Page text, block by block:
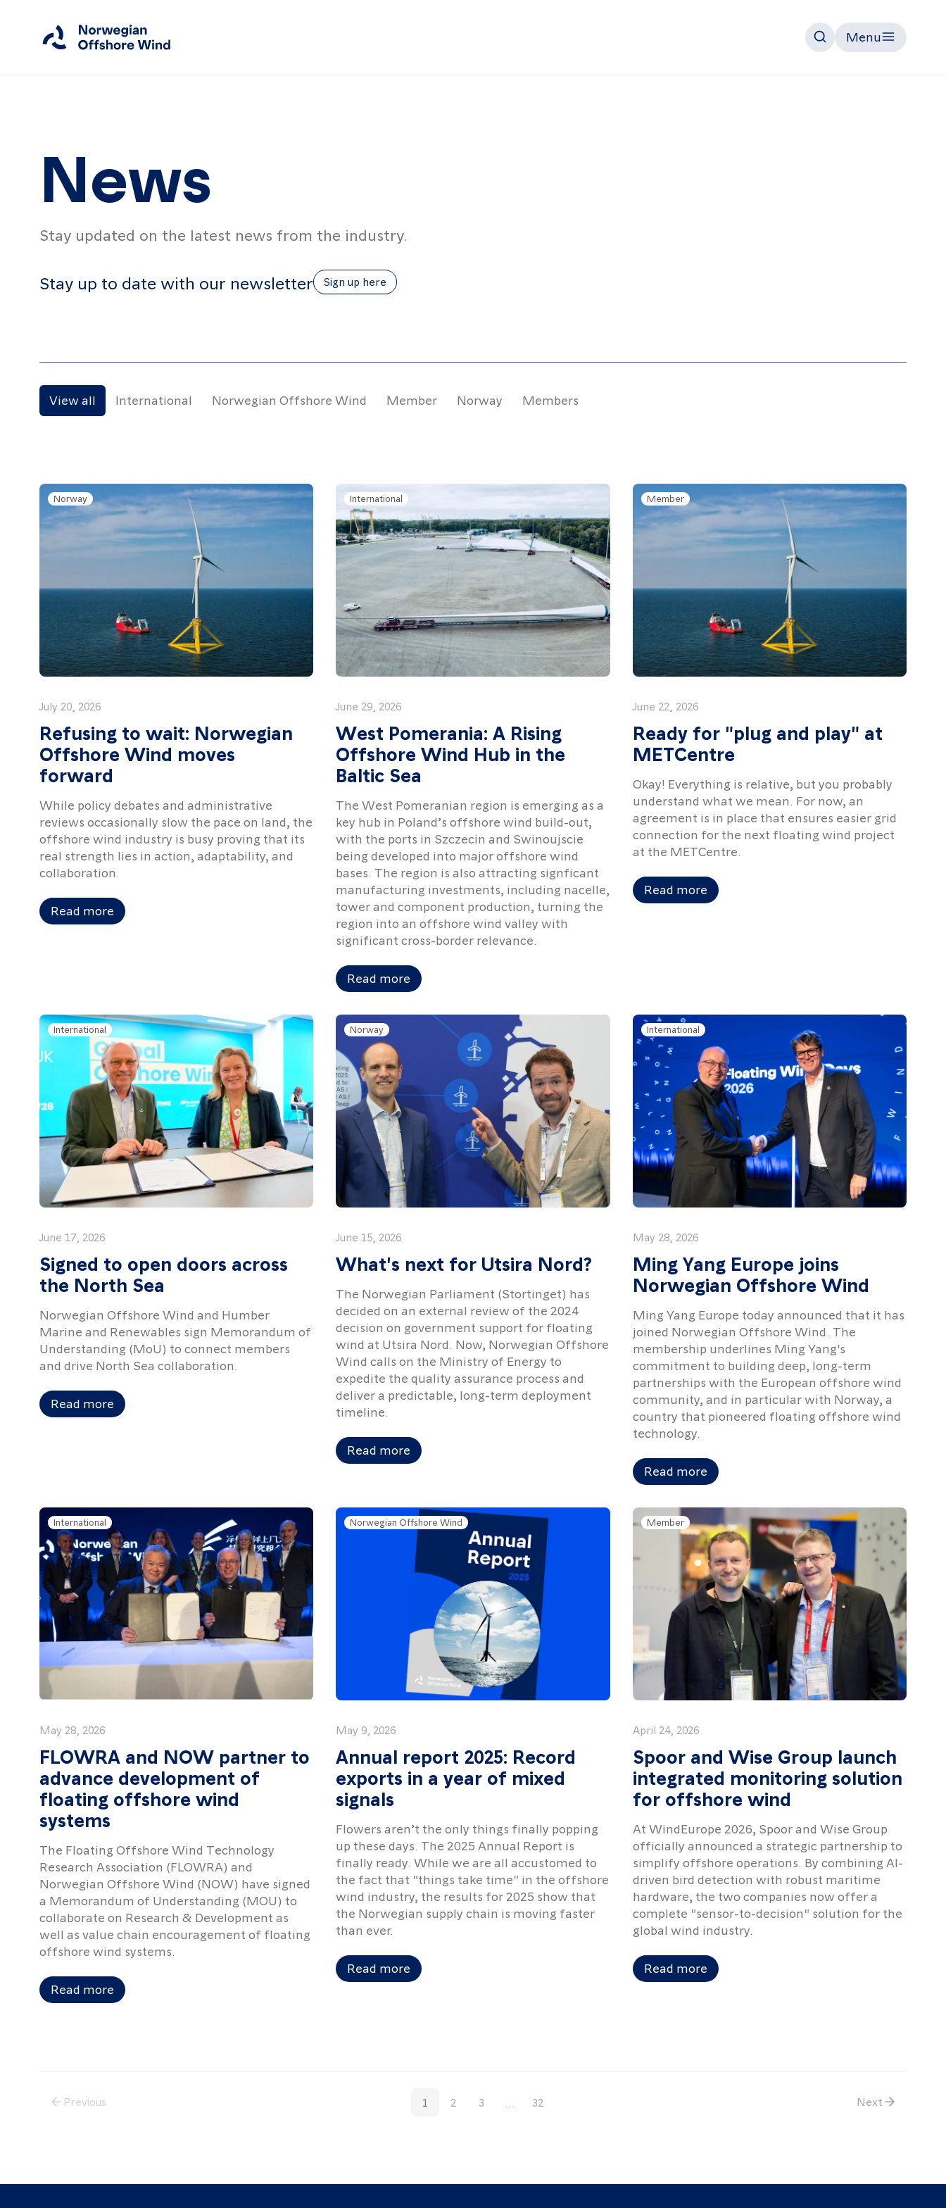
SearchMenu
Members
News
Working Groups
Contact
News
Stay updated on the latest news from the industry.
Stay up to date with our newsletter Sign up here
View all International Norwegian Offshore Wind Member Norway Members
Norway
July 20, 2026
Refusing to wait: Norwegian
Offshore Wind moves
forward
While policy debates and administrative
reviews occasionally slow the pace on land, the
offshore wind industry is busy proving that its
real strength lies in action, adaptability, and
collaboration.
Read more
International
June 29, 2026
West Pomerania: A Rising
Offshore Wind Hub in the
Baltic Sea
The West Pomeranian region is emerging as a
key hub in Poland’s offshore wind build-out,
with the ports in Szczecin and Swinoujscie
being developed into major offshore wind
bases. The region is also attracting signficant
manufacturing investments, including nacelle,
tower and component production, turning the
region into an offshore wind valley with
significant cross-border relevance.
Read more
Member
June 22, 2026
Ready for "plug and play" at
METCentre
Okay! Everything is relative, but you probably
understand what we mean. For now, an
agreement is in place that ensures easier grid
connection for the next floating wind project
at the METCentre.
Read more
International
June 17, 2026
Signed to open doors across
the North Sea
Norwegian Offshore Wind and Humber
Marine and Renewables sign Memorandum of
Understanding (MoU) to connect members
and drive North Sea collaboration.
Read more
Norway
June 15, 2026
What's next for Utsira Nord?
The Norwegian Parliament (Stortinget) has
decided on an external review of the 2024
decision on government support for floating
wind at Utsira Nord. Now, Norwegian Offshore
Wind calls on the Ministry of Energy to
expedite the quality assurance process and
deliver a predictable, long-term deployment
timeline.
Read more
International
May 28, 2026
Ming Yang Europe joins
Norwegian Offshore Wind
Ming Yang Europe today announced that it has
joined Norwegian Offshore Wind. The
membership underlines Ming Yang's
commitment to building deep, long-term
partnerships with the European offshore wind
community, and in particular with Norway, a
country that pioneered floating offshore wind
technology.
Read more
International
May 28, 2026
FLOWRA and NOW partner to
advance development of
floating offshore wind
systems
The Floating Offshore Wind Technology
Research Association (FLOWRA) and
Norwegian Offshore Wind (NOW) have signed
a Memorandum of Understanding (MOU) to
collaborate on Research & Development as
well as value chain encouragement of floating
offshore wind systems.
Read more
Norwegian Offshore Wind
May 9, 2026
Annual report 2025: Record
exports in a year of mixed
signals
Flowers aren’t the only things finally popping
up these days. The 2025 Annual Report is
finally ready. While we are all accustomed to
the fact that "things take time" in the offshore
wind industry, the results for 2025 show that
the Norwegian supply chain is moving faster
than ever.
Read more
Member
April 24, 2026
Spoor and Wise Group launch
integrated monitoring solution
for offshore wind
At WindEurope 2026, Spoor and Wise Group
officially announced a strategic partnership to
simplify offshore operations. By combining AI-
driven bird detection with robust maritime
hardware, the two companies now offer a
complete "sensor-to-decision" solution for the
global wind industry.
Read more
Previous 1 2 3 32 Next